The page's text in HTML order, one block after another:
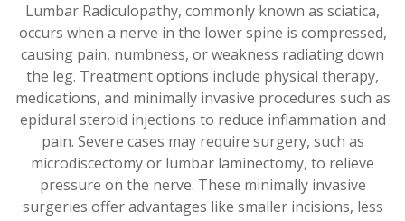
Lumbar Radiculopathy, commonly known as sciatica,
occurs when a nerve in the lower spine is compressed,
causing pain, numbness, or weakness radiating down
the leg. Treatment options include physical therapy,
medications, and minimally invasive procedures such as
epidural steroid injections to reduce inflammation and
pain. Severe cases may require surgery, such as
microdiscectomy or lumbar laminectomy, to relieve
pressure on the nerve. These minimally invasive
surgeries offer advantages like smaller incisions, less